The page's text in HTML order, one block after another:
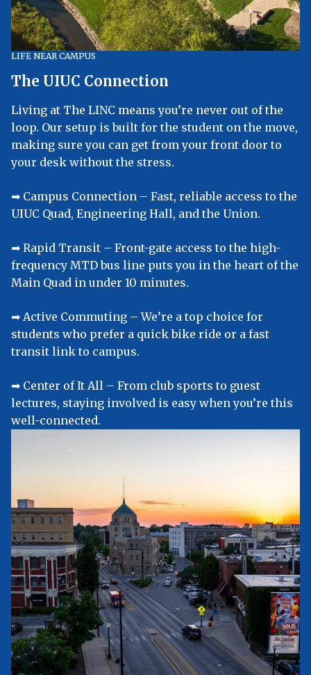
LIFE NEAR CAMPUS
The UIUC Connection
Living at The LINC means you’re never out of the
loop. Our setup is built for the student on the move,
making sure you can get from your front door to
your desk without the stress.
➡︎ Campus Connection – Fast, reliable access to the
UIUC Quad, Engineering Hall, and the Union.
➡︎ Rapid Transit – Front-gate access to the high-
frequency MTD bus line puts you in the heart of the
Main Quad in under 10 minutes.
➡︎ Active Commuting – We’re a top choice for
students who prefer a quick bike ride or a fast
transit link to campus.
➡︎ Center of It All – From club sports to guest
lectures, staying involved is easy when you’re this
well-connected.